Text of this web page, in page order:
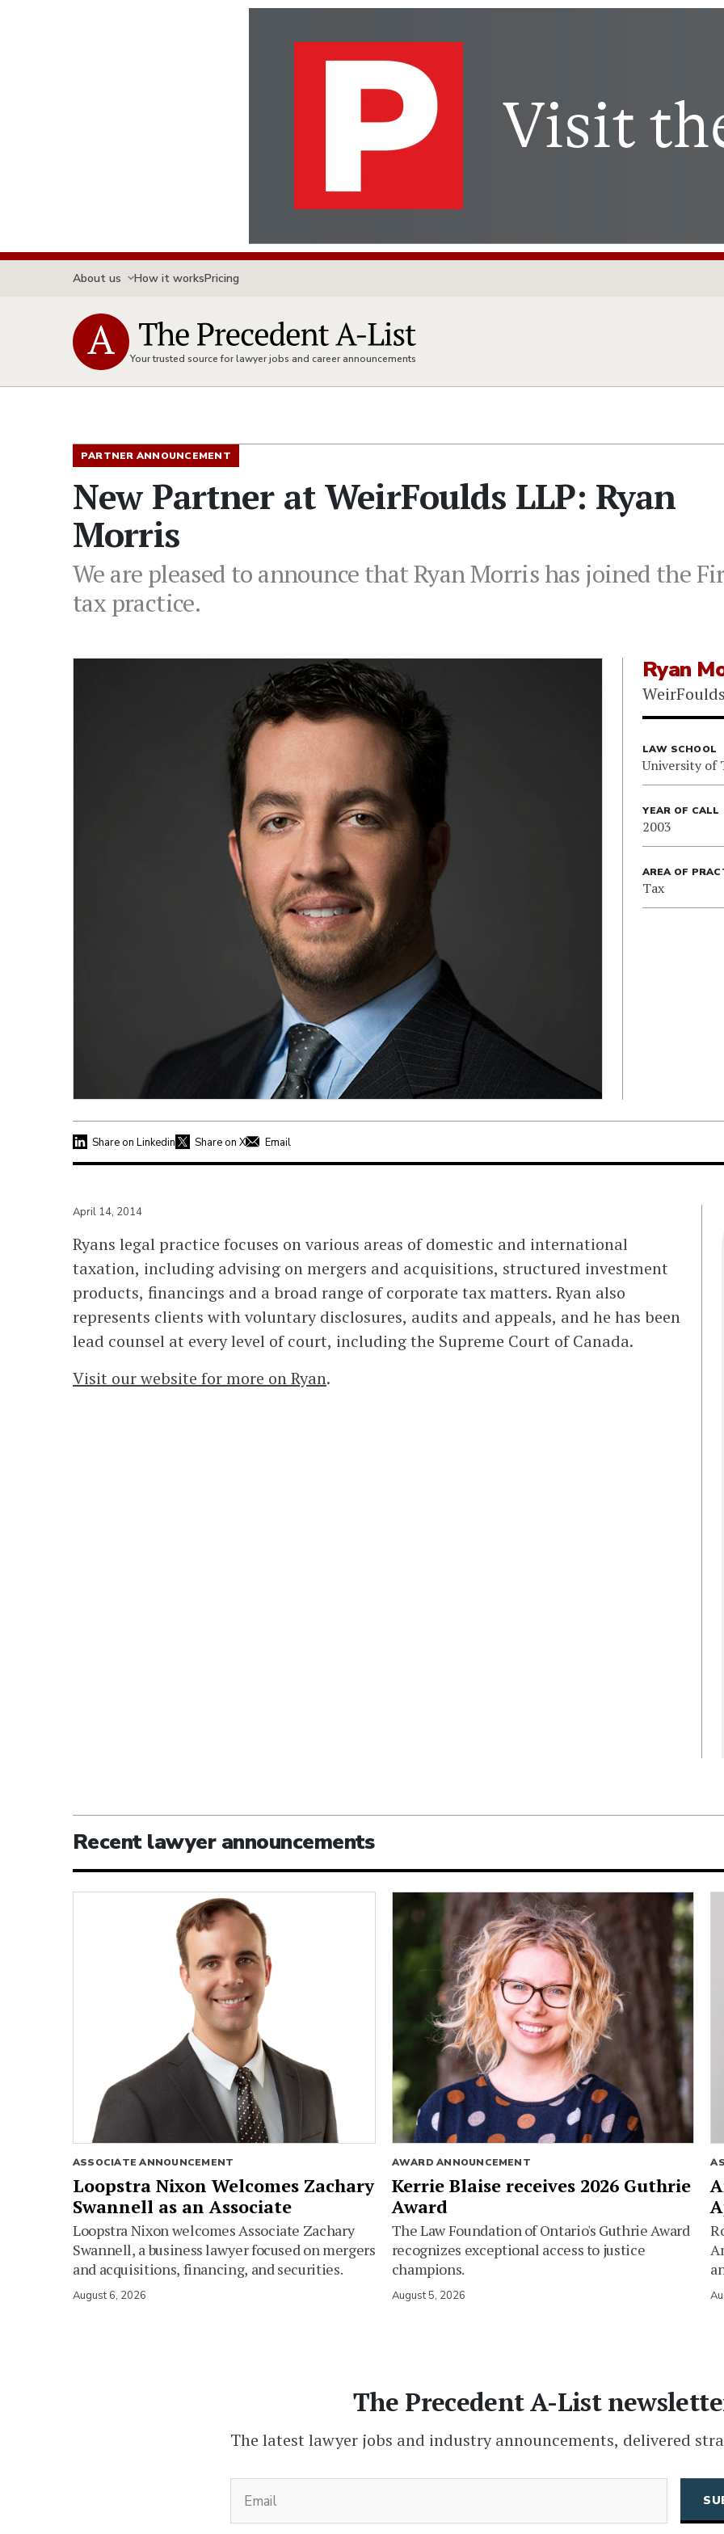
About us How it worksPricing
Your trusted source for lawyer jobs and career announcements
PARTNER ANNOUNCEMENT
New Partner at WeirFoulds LLP: Ryan
Morris
We are pleased to announce that Ryan Morris has joined the
tax practice.
Ryan
LAW SCHOOL
University of
YEAR OF CALL
2003
AREA OF
Tax
Share on Linkedin Share on X Email
April 14, 2014
Ryans legal practice focuses on various areas of domestic and international
taxation, including advising on mergers and acquisitions, structured investment
products, financings and a broad range of corporate tax matters. Ryan also
represents clients with voluntary disclosures, audits and appeals, and he has been
lead counsel at every level of court, including the Supreme Court of Canada.
Visit our website for more on Ryan.
Recent lawyer announcements
ASSOCIATE ANNOUNCEMENT
Loopstra Nixon Welcomes Zachary
Swannell as an Associate
Loopstra Nixon welcomes Associate Zachary
Swannell, a business lawyer focused on mergers
and acquisitions, financing, and securities.
August 6, 2026
AWARD ANNOUNCEMENT
Kerrie Blaise receives 2026 Guthrie
Award
The Law Foundation of Ontario's Guthrie Award
recognizes exceptional access to justice
champions.
August 5, 2026
The Precedent A-List
The latest lawyer jobs and industry announcements, delivered